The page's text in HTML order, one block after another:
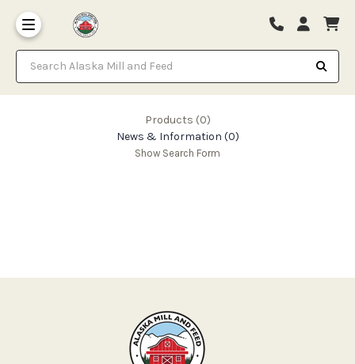
Search Alaska Mill and Feed
Products (0)
News & Information (0)
Show Search Form